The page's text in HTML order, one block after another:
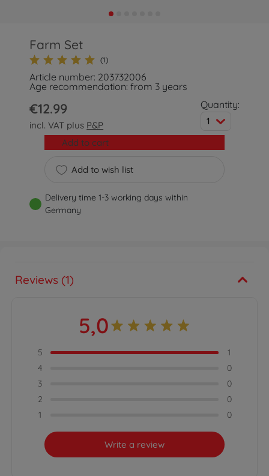
Farm Set
(1)
Article number: 203732006
Age recommendation: from 3 years
€12.99
incl. VAT plus P&P
Quantity:
1
Add to wish list
Add to cart
Delivery time 1-3 working days within
Germany
Reviews (1)
5,0
5
1
4
0
3
0
2
0
1
0
Write a review